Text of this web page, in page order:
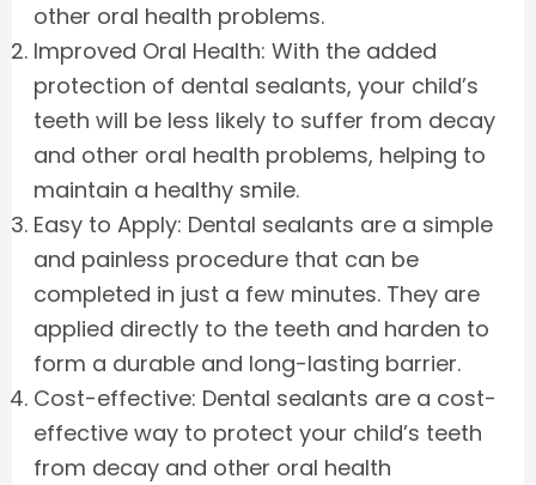
other oral health problems.
Improved Oral Health: With the added
protection of dental sealants, your child’s
teeth will be less likely to suffer from decay
and other oral health problems, helping to
maintain a healthy smile.
Easy to Apply: Dental sealants are a simple
and painless procedure that can be
completed in just a few minutes. They are
applied directly to the teeth and harden to
form a durable and long-lasting barrier.
Cost-effective: Dental sealants are a cost-
effective way to protect your child’s teeth
from decay and other oral health